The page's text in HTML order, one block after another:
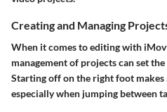
Creating and Managing
When it comes to editing with
management of projects can set
Starting off on the right foot
especially when jumping between